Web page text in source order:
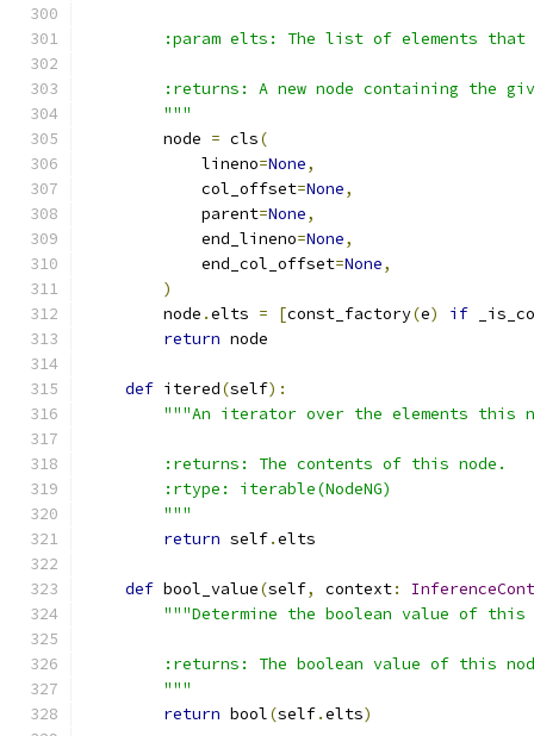
:param elts: The list of elements
:returns: A new node containing the
        """
        node
= cls(
            lineno
=None,
            col_offset
=None,
            parent
=None,
            end_lineno
=None,
            end_col_offset
=None,
)
        node
.elts = [const_factory(e) if
return node
def itered(self):
"""An iterator over the elements this
        :returns: The contents of this node.
        :rtype: iterable(NodeNG)
        """
return self.elts
def bool_value(self, context:
"""Determine the boolean value of this
:returns: The boolean value of this
        """
return bool(self.elts)